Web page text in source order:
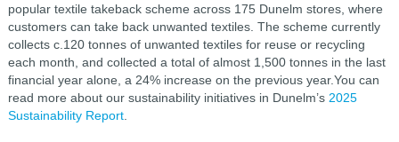
popular textile takeback scheme across 175 Dunelm stores, where
customers can take back unwanted textiles. The scheme currently
collects c.120 tonnes of unwanted textiles for reuse or recycling
each month, and collected a total of almost 1,500 tonnes in the last
financial year alone, a 24% increase on the previous year.You can
read more about our sustainability initiatives in Dunelm’s 2025
Sustainability Report.